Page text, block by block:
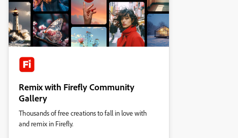
Remix with Firefly Community
Gallery
Thousands of free creations to fall in love with
and remix in Firefly.